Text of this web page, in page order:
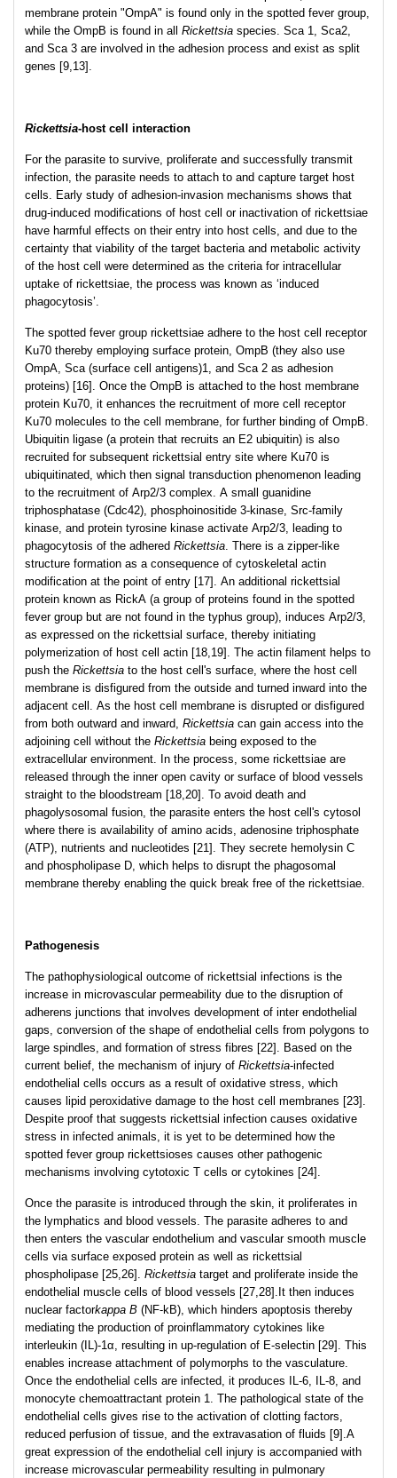
membrane protein "OmpA" is found only in the spotted fever group,
while the OmpB is found in all Rickettsia species. Sca 1, Sca2,
and Sca 3 are involved in the adhesion process and exist as split
genes [9,13].
Rickettsia-host cell interaction
For the parasite to survive, proliferate and successfully transmit
infection, the parasite needs to attach to and capture target host
cells. Early study of adhesion-invasion mechanisms shows that
drug-induced modifications of host cell or inactivation of rickettsiae
have harmful effects on their entry into host cells, and due to the
certainty that viability of the target bacteria and metabolic activity
of the host cell were determined as the criteria for intracellular
uptake of rickettsiae, the process was known as ‘induced
phagocytosis’.
The spotted fever group rickettsiae adhere to the host cell receptor
Ku70 thereby employing surface protein, OmpB (they also use
OmpA, Sca (surface cell antigens)1, and Sca 2 as adhesion
proteins) [16]. Once the OmpB is attached to the host membrane
protein Ku70, it enhances the recruitment of more cell receptor
Ku70 molecules to the cell membrane, for further binding of OmpB.
Ubiquitin ligase (a protein that recruits an E2 ubiquitin) is also
recruited for subsequent rickettsial entry site where Ku70 is
ubiquitinated, which then signal transduction phenomenon leading
to the recruitment of Arp2/3 complex. A small guanidine
triphosphatase (Cdc42), phosphoinositide 3-kinase, Src-family
kinase, and protein tyrosine kinase activate Arp2/3, leading to
phagocytosis of the adhered Rickettsia. There is a zipper-like
structure formation as a consequence of cytoskeletal actin
modification at the point of entry [17]. An additional rickettsial
protein known as RickA (a group of proteins found in the spotted
fever group but are not found in the typhus group), induces Arp2/3,
as expressed on the rickettsial surface, thereby initiating
polymerization of host cell actin [18,19]. The actin filament helps to
push the Rickettsia to the host cell's surface, where the host cell
membrane is disfigured from the outside and turned inward into the
adjacent cell. As the host cell membrane is disrupted or disfigured
from both outward and inward, Rickettsia can gain access into the
adjoining cell without the Rickettsia being exposed to the
extracellular environment. In the process, some rickettsiae are
released through the inner open cavity or surface of blood vessels
straight to the bloodstream [18,20]. To avoid death and
phagolysosomal fusion, the parasite enters the host cell's cytosol
where there is availability of amino acids, adenosine triphosphate
(ATP), nutrients and nucleotides [21]. They secrete hemolysin C
and phospholipase D, which helps to disrupt the phagosomal
membrane thereby enabling the quick break free of the rickettsiae.
Pathogenesis
The pathophysiological outcome of rickettsial infections is the
increase in microvascular permeability due to the disruption of
adherens junctions that involves development of inter endothelial
gaps, conversion of the shape of endothelial cells from polygons to
large spindles, and formation of stress fibres [22]. Based on the
current belief, the mechanism of injury of Rickettsia-infected
endothelial cells occurs as a result of oxidative stress, which
causes lipid peroxidative damage to the host cell membranes [23].
Despite proof that suggests rickettsial infection causes oxidative
stress in infected animals, it is yet to be determined how the
spotted fever group rickettsioses causes other pathogenic
mechanisms involving cytotoxic T cells or cytokines [24].
Once the parasite is introduced through the skin, it proliferates in
the lymphatics and blood vessels. The parasite adheres to and
then enters the vascular endothelium and vascular smooth muscle
cells via surface exposed protein as well as rickettsial
phospholipase [25,26]. Rickettsia target and proliferate inside the
endothelial muscle cells of blood vessels [27,28].It then induces
nuclear factorkappa B (NF-kB), which hinders apoptosis thereby
mediating the production of proinflammatory cytokines like
interleukin (IL)-1α, resulting in up-regulation of E-selectin [29]. This
enables increase attachment of polymorphs to the vasculature.
Once the endothelial cells are infected, it produces IL-6, IL-8, and
monocyte chemoattractant protein 1. The pathological state of the
endothelial cells gives rise to the activation of clotting factors,
reduced perfusion of tissue, and the extravasation of fluids [9].A
great expression of the endothelial cell injury is accompanied with
increase microvascular permeability resulting in pulmonary